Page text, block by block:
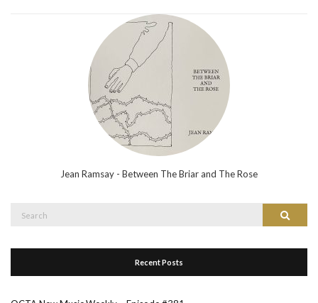
Jean Ramsay - Between The Briar and The Rose
Search
Recent Posts